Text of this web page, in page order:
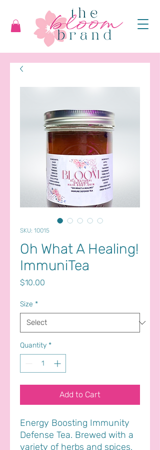
SKU: 10015
Oh What A Healing!
ImmuniTea
$10.00
Size *
Quantity *
Add to Cart
Energy Boosting Immunity
Defense Tea. Brewed with a
variety of herbs and spices,